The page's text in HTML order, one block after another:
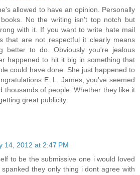
allowed to have an opinion. Personally
No the writing isn't top notch but
with it. If you want to write hate mail
that are not respectful it clearly means
better to do. Obviously you're jealous
happened to hit it big in something that
could have done. She just happened to
E. L. James, you've seemed
thousands of people. Whether they like it
great publicity.
14, 2012 at 2:47 PM
to be the submissive one i would loved
they only thing i dont agree with